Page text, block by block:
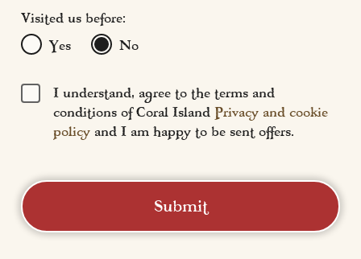
Visited us before:
Yes
No
I understand, agree to the terms and
conditions of Coral IslandPrivacy and cookie
policy and I am happy to be sent offers.
Submit